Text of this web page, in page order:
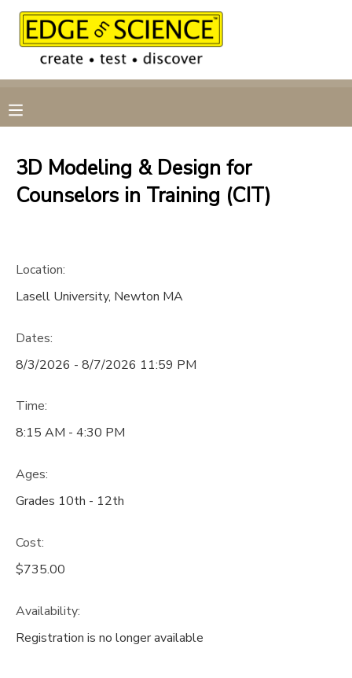
3D Modeling & Design for
Counselors in Training (CIT)
Location:
Lasell University, Newton MA
Dates:
8/3/2026 - 8/7/2026 11:59 PM
Time:
8:15 AM - 4:30 PM
Ages:
Grades 10th - 12th
Cost:
$735.00
Availability:
Registration is no longer available
MY ACCOUNT
RESERVATIONS
DOCUMENT CENTER
CAMP STORE
GIFT CERTIFICATES